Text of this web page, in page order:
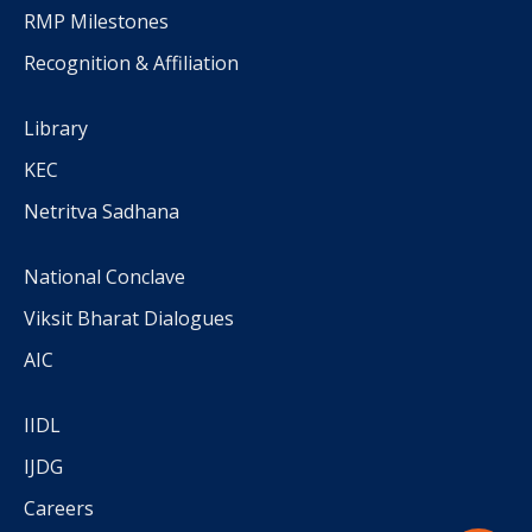
RMP Milestones
Recognition & Affiliation
Library
KEC
Netritva Sadhana
National Conclave
Viksit Bharat Dialogues
AIC
IIDL
IJDG
Careers